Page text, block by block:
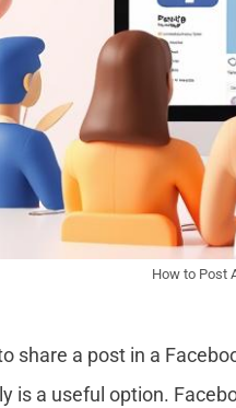
How to Post
share a post in a
is a useful option.